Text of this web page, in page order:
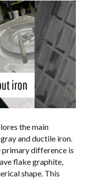
the main
and ductile iron.
difference is
flake graphite,
shape. This